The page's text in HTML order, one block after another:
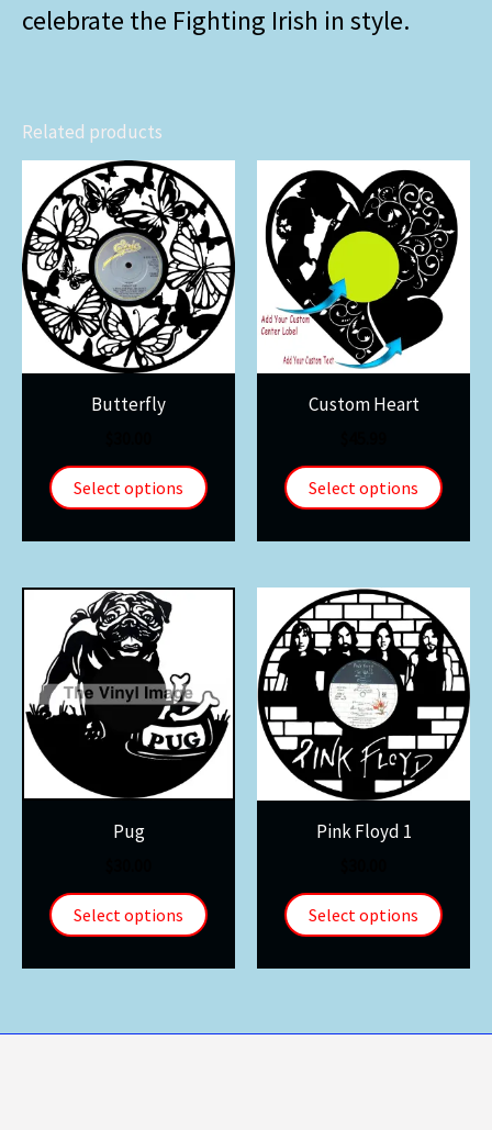
celebrate the Fighting Irish in style.
Related products
Butterfly
Select options
Custom Heart
Select options
Pug
Select options
Pink Floyd 1
Select options